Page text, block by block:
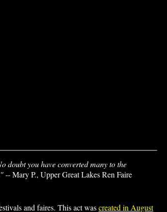
doubt you have converted many to the
-- Mary P., Upper Great Lakes Ren Faire
and faires. This act wascreated in August